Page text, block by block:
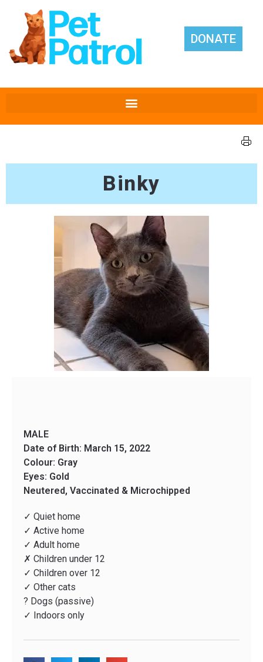
DONATE
Binky
MALE
Date of Birth: March 15, 2022
Colour: Gray
Eyes: Gold
Neutered, Vaccinated & Microchipped
✓ Quiet home
✓ Active home
✓ Adult home
✗ Children under 12
✓ Children over 12
✓ Other cats
? Dogs (passive)
✓ Indoors only